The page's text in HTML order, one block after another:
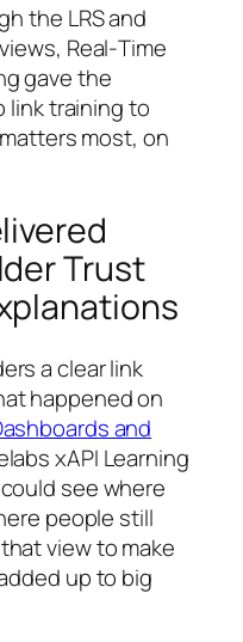
the LRS and
Real‑Time
gave the
link training to
most, on
Trust
a clear link
happened on
and
xAPI Learning
see where
people still
view to make
up to big